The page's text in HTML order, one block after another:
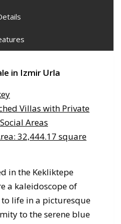
in Izmir Urla
Villas with Private
Areas
32,444.17 square
in the Kekliktepe
a kaleidoscope of
to life in a picturesque
to the serene blue